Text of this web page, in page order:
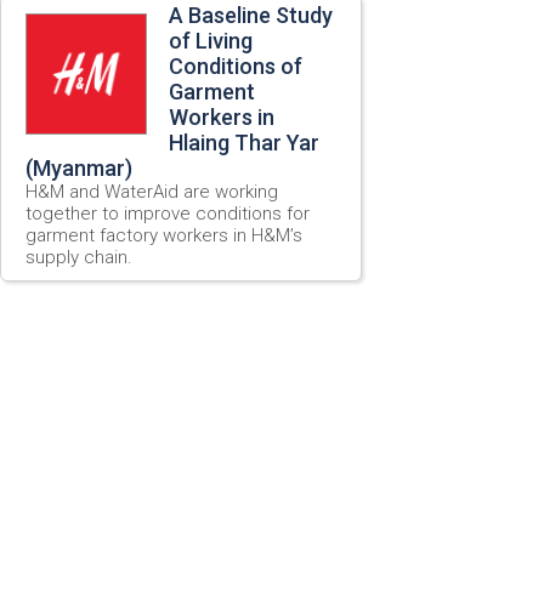
A Baseline Study
of Living
Conditions of
Garment
Workers in
Hlaing Thar Yar
(Myanmar)
H&M and WaterAid are working
together to improve conditions for
garment factory workers in H&M’s
supply chain.